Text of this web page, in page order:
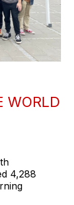
WORLD
4,288